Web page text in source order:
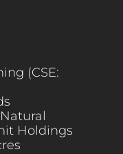
(CSE:
Holdings